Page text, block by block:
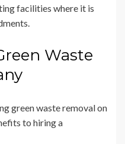
facilities where it is
Waste
green waste removal on
to hiring a